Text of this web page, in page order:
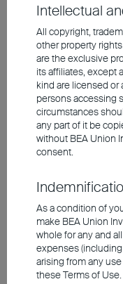
the many
same time, we
discount for
with their US
should narrow
East calms
months and
Corporate
Supported
At the bond
good to very
grade) remain
Intellectual
All copyright,
other property
are the exclusive
its affiliates, except
kind are licensed or
persons accessing
circumstances
any part of it be
without BEA Union
consent.
As a condition of
make BEA Union
whole for any and
expenses
arising from any
these Terms of Use.